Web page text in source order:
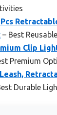
Pcs
– Best
Clip
Premium
Durable